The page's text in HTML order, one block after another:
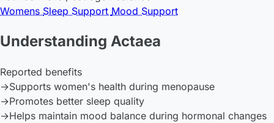
Womens Sleep Support Mood Support
Understanding Actaea
Reported benefits
→Supports women's health during menopause
→Promotes better sleep quality
→Helps maintain mood balance during hormonal changes